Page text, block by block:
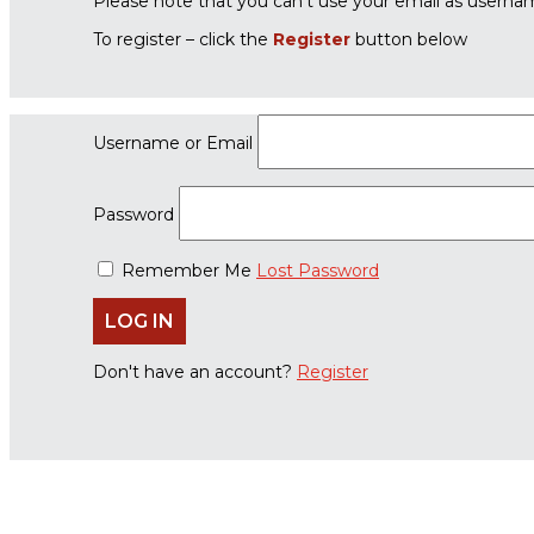
To register – click the Register button below
Username or Email
Password
Remember Me Lost Password
Don't have an account? Register